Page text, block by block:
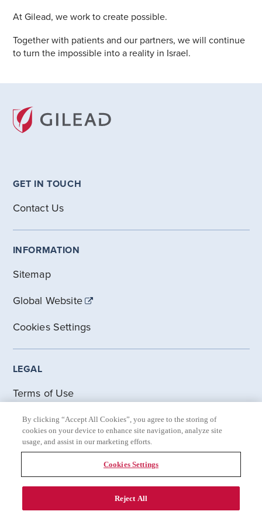
At Gilead, we work to create possible.
Together with patients and our partners, we will continue
to turn the impossible into a reality in Israel.
GET IN TOUCH
Contact Us
INFORMATION
Sitemap
Global Website
Cookies Settings
LEGAL
Terms of Use
Cookie Statement
Accessibility Statement
Gilead Privacy Statement
© 2021-2026 Gilead Sciences. All rights reserved. Site
By clicking “Accept All Cookies”, you agree to the storing of
cookies on your device to enhance site navigation, analyze site
usage, and assist in our marketing efforts.
Cookies Settings
Reject All